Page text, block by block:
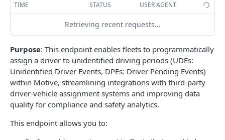
CAMERA CONNECTIONS
List the camera connection events
CAMERA CONTROL JOB
Invoke the camera control job
Poll the status of the camera control job
TIME STATUS USER AGENT
Retrieving recent requests…
Purpose: This endpoint enables fleets to programmatically
assign a driver to unidentified driving periods (UDEs:
Unidentified Driver Events, DPEs: Driver Pending Events)
within Motive, streamlining integrations with third-party
driver-vehicle assignment systems and improving data
quality for compliance and safety analytics.
This endpoint allows you to: